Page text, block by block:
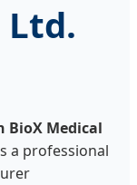
Ltd.
BioX Medical
a professional